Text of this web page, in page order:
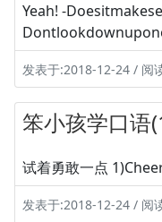
Yeah! -
发表于:2018-12-24 / 阅
笨小孩学口语
试着勇敢一点
发表于:2018-12-24 / 阅